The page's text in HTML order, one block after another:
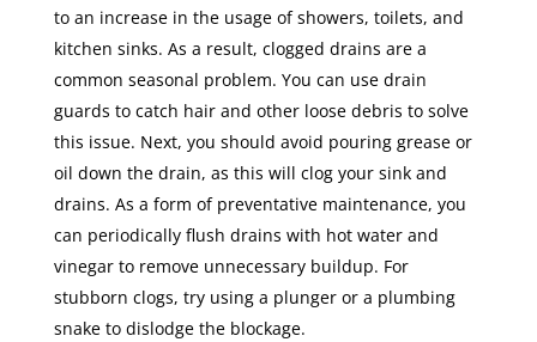
to an increase in the usage of showers, toilets, and
kitchen sinks. As a result, clogged drains are a
common seasonal problem. You can use drain
guards to catch hair and other loose debris to solve
this issue. Next, you should avoid pouring grease or
oil down the drain, as this will clog your sink and
drains. As a form of preventative maintenance, you
can periodically flush drains with hot water and
vinegar to remove unnecessary buildup. For
stubborn clogs, try using a plunger or a plumbing
snake to dislodge the blockage.